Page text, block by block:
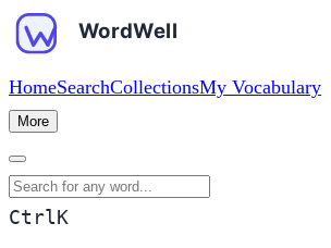
HomeSearchCollectionsMy Vocabulary
More
Search for any word
CtrlK